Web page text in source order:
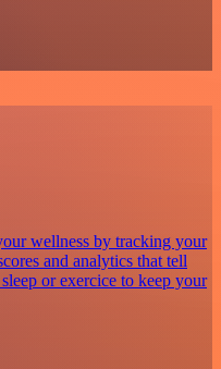
wellness by tracking your
and analytics that tell
or exercice to keep your